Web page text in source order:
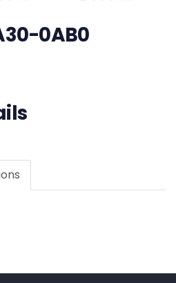
0AB0